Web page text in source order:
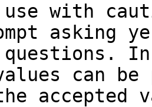
use with
asking
questions.
can be
accepted